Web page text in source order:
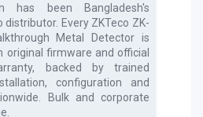
has been Bangladesh's
distributor. Every ZKTeco ZK-
Metal Detector is
original firmware and official
backed by trained
configuration and
Bulk and corporate